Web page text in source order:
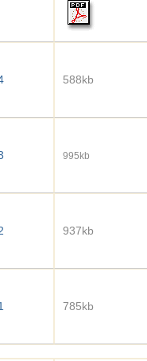
588kb
995kb
937kb
785kb